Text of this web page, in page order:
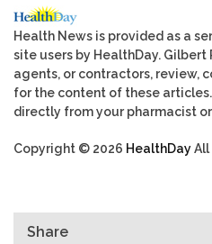
Health News is provided as a
site users by HealthDay.
agents, or contractors, review,
for the content of these
directly from your pharmacist
Copyright © 2026 HealthDayAll
Share